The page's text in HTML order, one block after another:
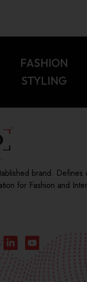
FASHION
STYLING
brand. Defines
for Fashion and